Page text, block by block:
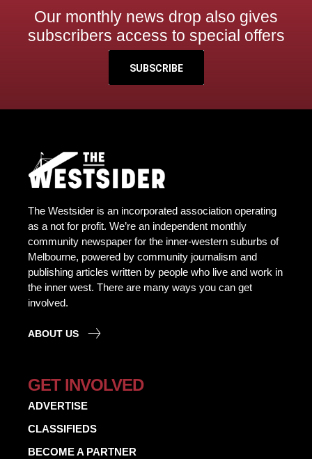
Our monthly news drop also gives
subscribers access to special offers
SUBSCRIBE
The Westsider is an incorporated association operating
as a not for profit. We’re an independent monthly
community newspaper for the inner-western suburbs of
Melbourne, powered by community journalism and
publishing articles written by people who live and work in
the inner west. There are many ways you can get
involved.
ABOUT US
GET INVOLVED
ADVERTISE
CLASSIFIEDS
BECOME A PARTNER